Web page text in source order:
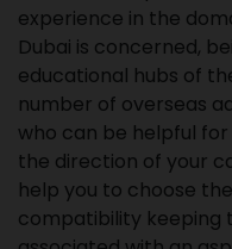
experience in the
Dubai is concerned,
educational hubs of
number of overseas
who can be helpful
the direction of your
help you to choose
compatibility keeping